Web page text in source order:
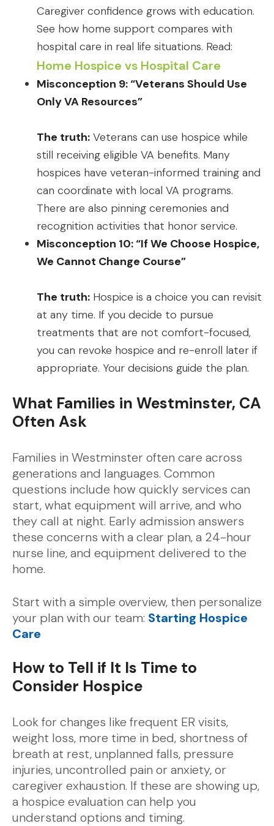
Caregiver confidence grows with education.
See how home support compares with
hospital care in real life situations. Read:
Home Hospice vs Hospital Care
Misconception 9: “Veterans Should Use
Only VA Resources”
The truth: Veterans can use hospice while
still receiving eligible VA benefits. Many
hospices have veteran-informed training and
can coordinate with local VA programs.
There are also pinning ceremonies and
recognition activities that honor service.
Misconception 10: “If We Choose Hospice,
We Cannot Change Course”
The truth: Hospice is a choice you can revisit
at any time. If you decide to pursue
treatments that are not comfort-focused,
you can revoke hospice and re-enroll later if
appropriate. Your decisions guide the plan.
What Families in Westminster, CA
Often Ask
Families in Westminster often care across
generations and languages. Common
questions include how quickly services can
start, what equipment will arrive, and who
they call at night. Early admission answers
these concerns with a clear plan, a 24-hour
nurse line, and equipment delivered to the
home.
Start with a simple overview, then personalize
your plan with our team: Starting Hospice
Care
How to Tell if It Is Time to
Consider Hospice
Look for changes like frequent ER visits,
weight loss, more time in bed, shortness of
breath at rest, unplanned falls, pressure
injuries, uncontrolled pain or anxiety, or
caregiver exhaustion. If these are showing up,
a hospice evaluation can help you
understand options and timing.